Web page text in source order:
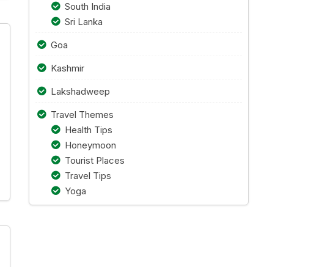
South India
Sri Lanka
Goa
Kashmir
Lakshadweep
Travel Themes
Health Tips
Honeymoon
Tourist Places
Travel Tips
Yoga